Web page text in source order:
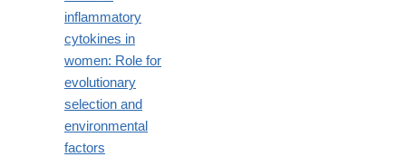
inflammatory
cytokines in
women: Role for
evolutionary
selection and
environmental
factors